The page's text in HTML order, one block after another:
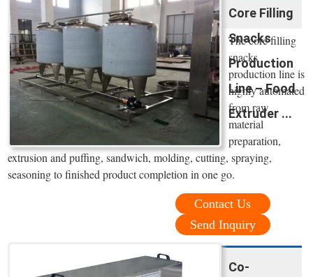
Core Filling
Snacks
Production
Line – Food
Extruder ...
The core filling
snacks
production line is
highly automated
from raw
material
preparation,
extrusion and puffing, sandwich, molding, cutting, spraying,
seasoning to finished product completion in one go.
Contact Us
Send Inquiry
Co-